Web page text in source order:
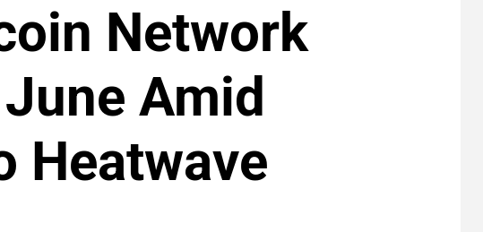
Network
Amid
Heatwave